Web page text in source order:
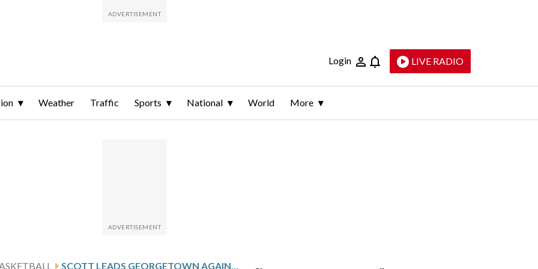
Login LIVE RADIO
Weather Traffic Sports National World More
SCOTT LEADS GEORGETOWN AGAINST BUTLER AFTER 22-POINT PERFORMANCE